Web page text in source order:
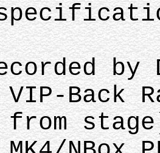
by
VIP-Back
from